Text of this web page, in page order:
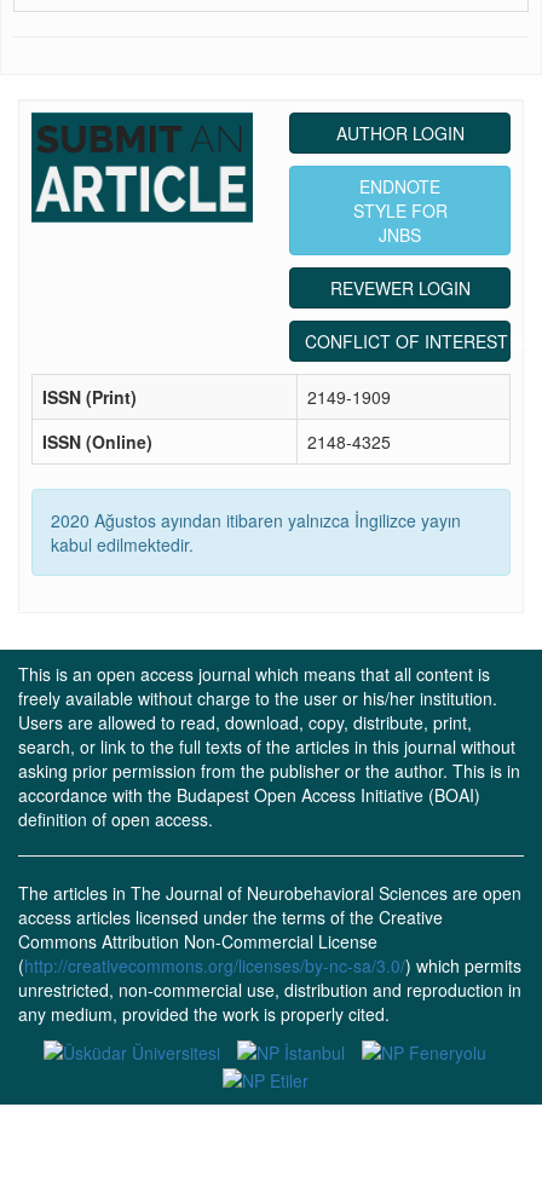
AUTHOR LOGIN
ENDNOTE
STYLE FOR
JNBS
REVEWER LOGIN
CONFLICT OF INTEREST
ISSN (Print)
2149-1909
ISSN (Online)
2148-4325
2020 Ağustos ayından itibaren yalnızca İngilizce yayın
kabul edilmektedir.
This is an open access journal which means that all content is
freely available without charge to the user or his/her institution.
Users are allowed to read, download, copy, distribute, print,
search, or link to the full texts of the articles in this journal without
asking prior permission from the publisher or the author. This is in
accordance with the Budapest Open Access Initiative (BOAI)
definition of open access.
The articles in The Journal of Neurobehavioral Sciences are open
access articles licensed under the terms of the Creative
Commons Attribution Non-Commercial License
(http://creativecommons.org/licenses/by-nc-sa/3.0/) which permits
unrestricted, non-commercial use, distribution and reproduction in
any medium, provided the work is properly cited.